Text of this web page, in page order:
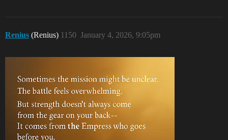
Renius (Renius) January 4, 2026, 9:05pm
1150